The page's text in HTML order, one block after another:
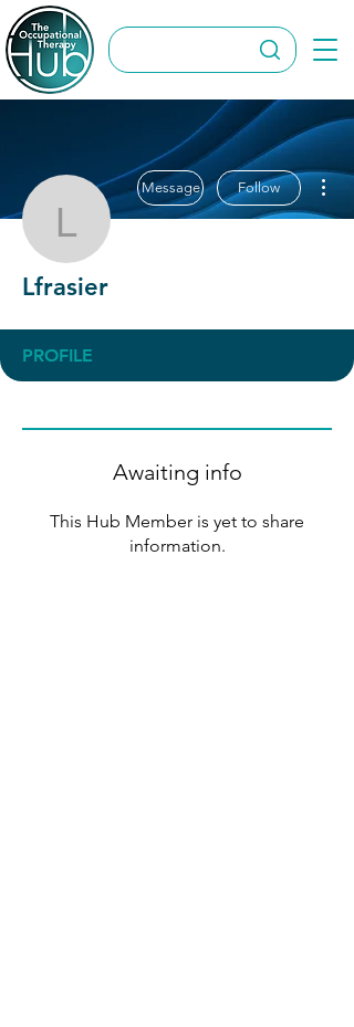
Lfrasier
Message Follow
Lfrasier
PROFILE
Awaiting info
This Hub Member is yet to share
information.